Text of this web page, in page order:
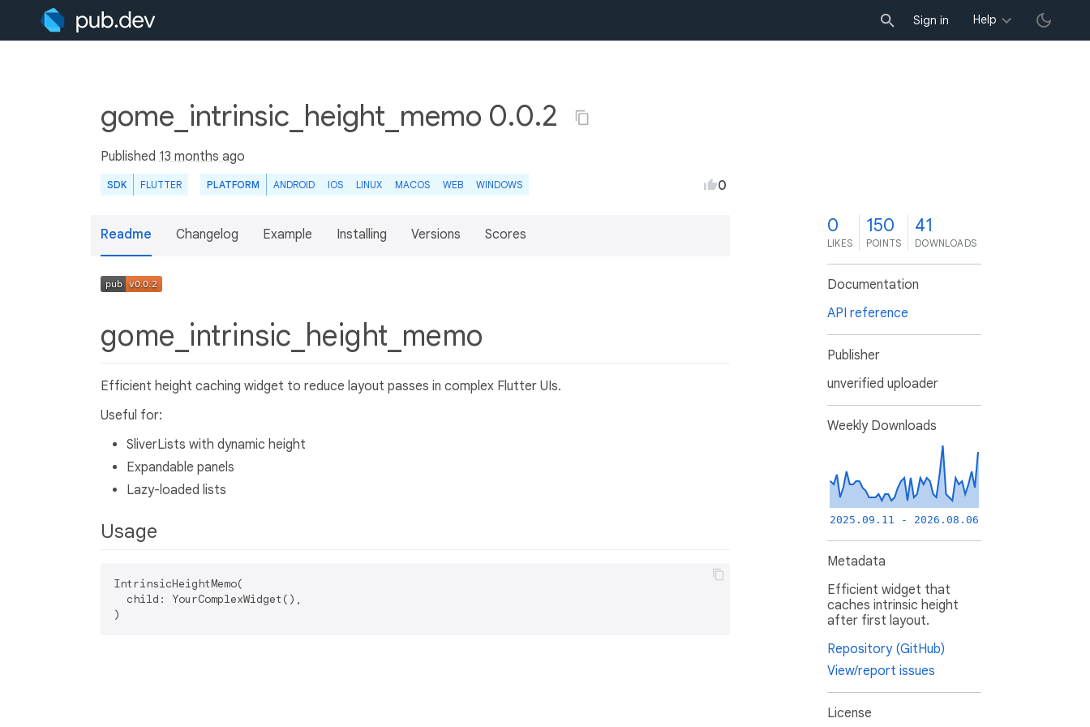
Sign in Help
gome_intrinsic_height_memo 0.0.2
Published 13 months ago
SDK FLUTTER PLATFORM ANDROID IOS LINUX MACOS WEB WINDOWS 0
Readme Changelog Example Installing Versions Scores
gome_intrinsic_height_memo
Efficient height caching widget to reduce layout passes in complex Flutter UIs.
Useful for:
SliverLists with dynamic height
Expandable panels
Lazy-loaded lists
Usage
IntrinsicHeightMemo(
  child: YourComplexWidget(),
0
LIKES
150
POINTS
41
DOWNLOADS
Documentation
API reference
Publisher
unverified uploader
Weekly Downloads
2025.09.11 - 2026.08.06
Metadata
Efficient widget that
caches intrinsic height
after first layout.
Repository (GitHub)
View/report issues
License